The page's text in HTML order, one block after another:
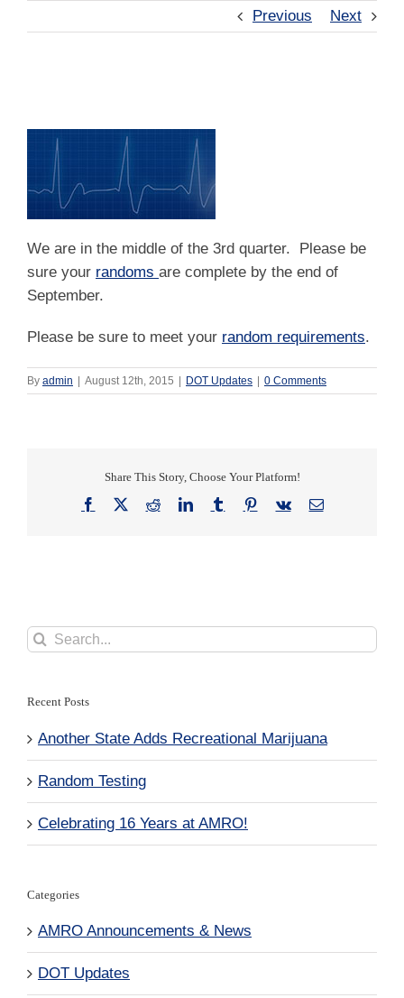
Previous Next
We are in the middle of the 3rd quarter. Please be
sure your randoms are complete by the end of
September.
Please be sure to meet your random requirements.
By admin | August 12th, 2015 | DOT Updates | 0 Comments
Share This Story, Choose Your Platform!
Facebook
X RedditLinkedInTumblrPinterest
Vk Email
Search
Recent Posts
Another State Adds Recreational Marijuana
Random Testing
Celebrating 16 Years at AMRO!
Categories
AMRO Announcements & News
DOT Updates